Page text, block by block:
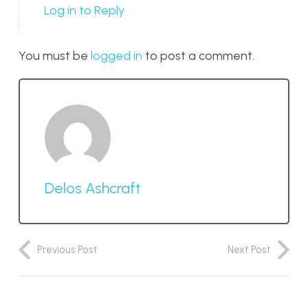
Log in to Reply
You must be logged in to post a comment.
Delos Ashcraft
Previous Post Next Post